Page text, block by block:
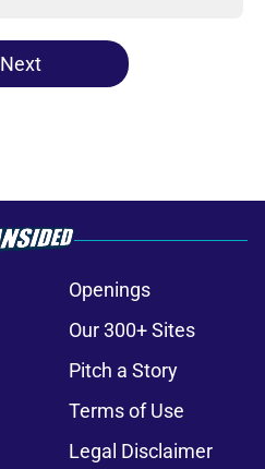
Next
Openings
Our 300+ Sites
Pitch a Story
Terms of Use
Legal Disclaimer